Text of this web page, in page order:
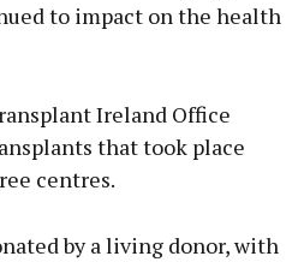
to impact on the health
Ireland Office
that took place
centres.
by a living donor, with